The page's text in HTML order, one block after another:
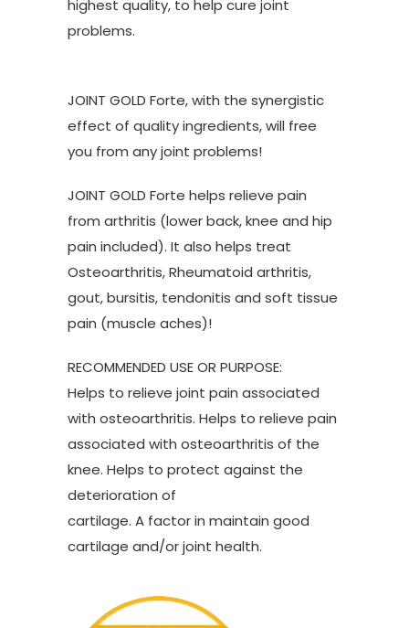
highest quality, to help cure joint
problems.
JOINT GOLD Forte, with the synergistic
effect of quality ingredients, will free
you from any joint problems!
JOINT GOLD Forte helps relieve pain
from arthritis (lower back, knee and hip
pain included). It also helps treat
Osteoarthritis, Rheumatoid arthritis,
gout, bursitis, tendonitis and soft tissue
pain (muscle aches)!
RECOMMENDED USE OR PURPOSE:
Helps to relieve joint pain associated
with osteoarthritis. Helps to relieve pain
associated with osteoarthritis of the
knee. Helps to protect against the
deterioration of
cartilage. A factor in maintain good
cartilage and/or joint health.